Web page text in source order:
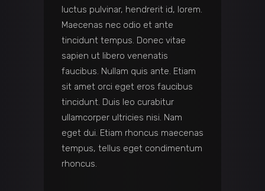
luctus pulvinar, hendrerit id, lorem.
Maecenas nec odio et ante
tincidunt tempus. Donec vitae
sapien ut libero venenatis
faucibus. Nullam quis ante. Etiam
sit amet orci eget eros faucibus
tincidunt. Duis leo curabitur
ullamcorper ultricies nisi. Nam
eget dui. Etiam rhoncus maecenas
tempus, tellus eget condimentum
rhoncus.